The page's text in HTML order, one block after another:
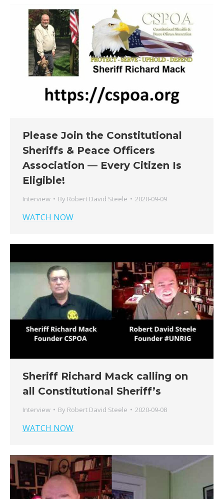
Please Join the Constitutional
Sheriffs & Peace Officers
Association — Every Citizen Is
Eligible!
Interview By Robert David Steele 2020-09-09
WATCH NOW
Sheriff Richard Mack calling on
all Constitutional Sheriff’s
Interview By Robert David Steele 2020-09-08
WATCH NOW